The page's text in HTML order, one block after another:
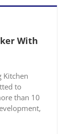
With
Kitchen
to
than 10